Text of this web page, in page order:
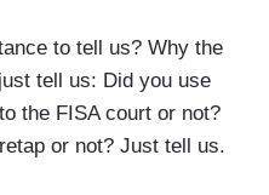
to tell us? Why the
tell us: Did you use
the FISA court or not?
or not? Just tell us.